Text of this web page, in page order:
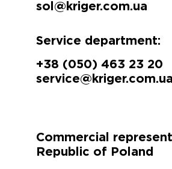
sol@kriger.com.ua
Service department:
+38 (050) 463 23 20
service@kriger.com.ua
Commercial
Republic of Poland